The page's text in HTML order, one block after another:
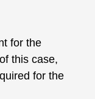
for the
this case,
for the